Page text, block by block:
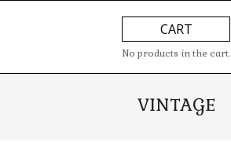
CART
No products in the cart.
VINTAGE